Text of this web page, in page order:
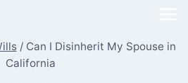
/ Can I Disinherit My Spouse in
California